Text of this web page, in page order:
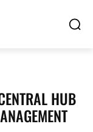
HUB